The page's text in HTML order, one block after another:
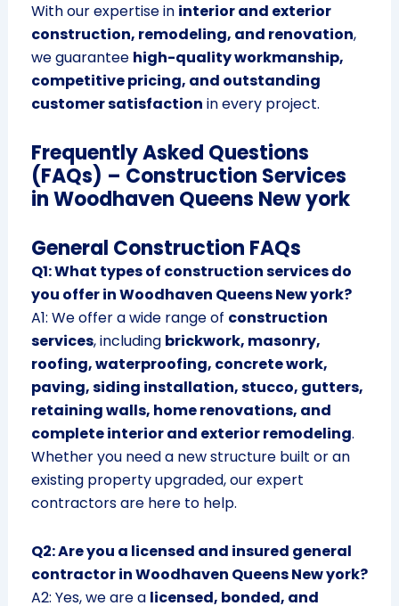
With our expertise in interior and exterior
construction, remodeling, and renovation,
we guarantee high-quality workmanship,
competitive pricing, and outstanding
customer satisfaction in every project.
Frequently Asked Questions
(FAQs) – Construction Services
in Woodhaven Queens New york
General Construction FAQs
Q1: What types of construction services do
you offer in Woodhaven Queens New york?
A1: We offer a wide range of construction
services, including brickwork, masonry,
roofing, waterproofing, concrete work,
paving, siding installation, stucco, gutters,
retaining walls, home renovations, and
complete interior and exterior remodeling.
Whether you need a new structure built or an
existing property upgraded, our expert
contractors are here to help.
Q2: Are you a licensed and insured general
contractor in Woodhaven Queens New york?
A2: Yes, we are a licensed, bonded, and